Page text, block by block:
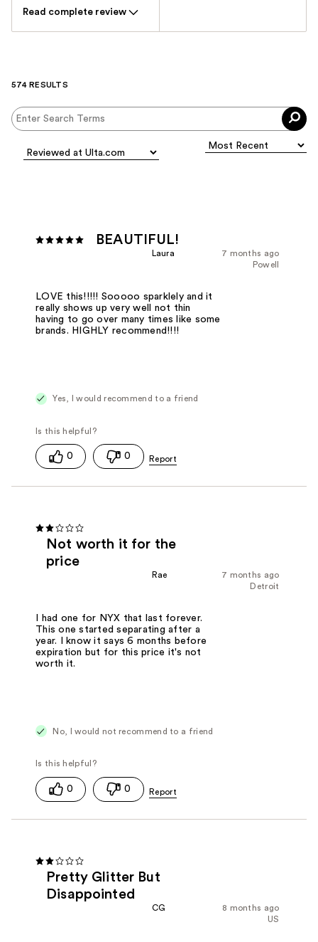
Read complete review
574 RESULTS
BEAUTIFUL!
7 months ago
Laura
Powell
LOVE this!!!!! Sooooo sparklely and it
really shows up very well not thin
having to go over many times like some
brands. HIGHLY recommend!!!!
Yes, I would recommend to a friend
0 0
Not worth it for the
price
7 months ago
Rae
Detroit
I had one for NYX that last forever.
This one started separating after a
year. I know it says 6 months before
expiration but for this price it's not
worth it.
No, I would not recommend to a friend
0 0
Pretty Glitter But
Disappointed
8 months ago
CG
US